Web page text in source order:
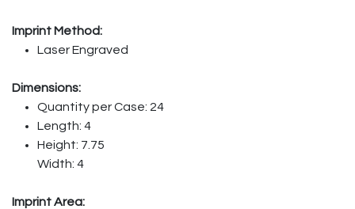
Imprint Method:
Laser Engraved
Dimensions:
Quantity per Case: 24
Length: 4
Height: 7.75
Width: 4
Imprint Area: